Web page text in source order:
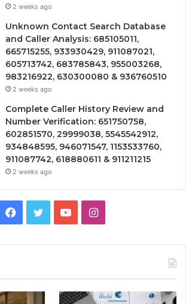
2 weeks ago
Unknown Contact Search Database
and Caller Analysis: 685105011,
665715255, 933930429, 911087021,
605713742, 683785843, 955003268,
983216922, 630300080 & 936760510
2 weeks ago
Complete Caller History Review and
Number Verification: 651750758,
602851570, 29999038, 5545542912,
934848595, 946071547, 1153533760,
911087742, 618880611 & 911211215
2 weeks ago
Facebook
TwitterYouTubeInstagram